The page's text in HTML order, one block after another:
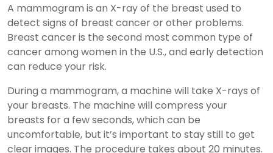
A mammogram is an X-ray of the breast used to
detect signs of breast cancer or other problems.
Breast cancer is the second most common type of
cancer among women in the U.S., and early detection
can reduce your risk.
During a mammogram, a machine will take X-rays of
your breasts. The machine will compress your
breasts for a few seconds, which can be
uncomfortable, but it’s important to stay still to get
clear images. The procedure takes about 20 minutes.